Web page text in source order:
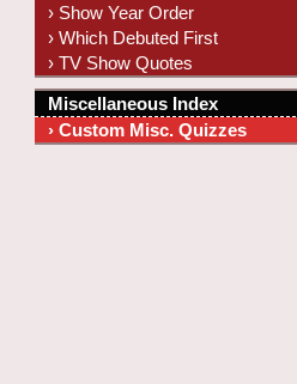
› Show Year Order
› Which Debuted First
› TV Show Quotes
Miscellaneous Index
› Custom Misc. Quizzes